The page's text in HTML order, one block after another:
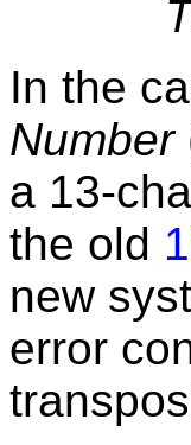
In the
Number
a 13-
the old
new
error